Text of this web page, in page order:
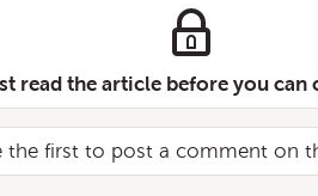
read the article before you can
the first to post a comment on